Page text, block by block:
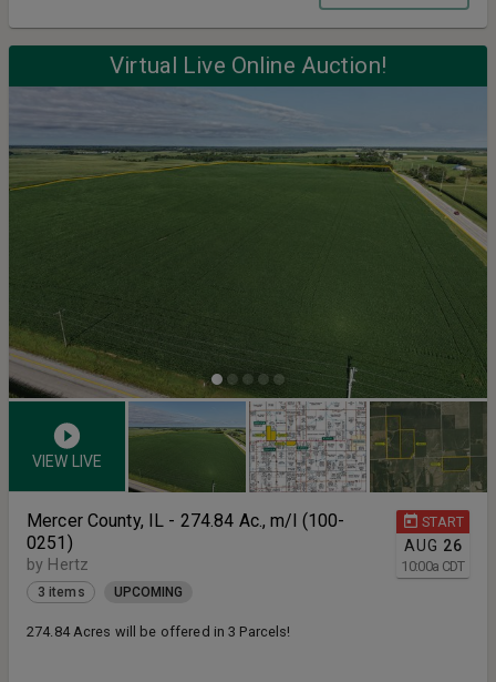
Virtual Live Online Auction!
VIEW LIVE
START
AUG 26
10:00a CDT
Mercer County, IL - 274.84 Ac., m/l (100-
0251)
by Hertz
3 items UPCOMING
274.84 Acres will be offered in 3 Parcels!